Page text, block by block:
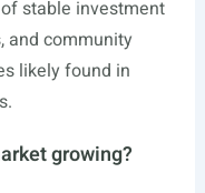
stable investment
and community
likely found in
growing?